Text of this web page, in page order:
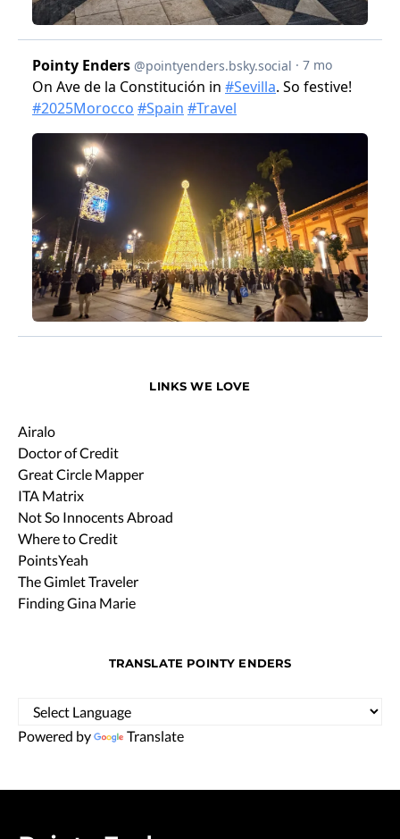
LINKS WE LOVE
Airalo
Doctor of Credit
Great Circle Mapper
ITA Matrix
Not So Innocents Abroad
Where to Credit
PointsYeah
The Gimlet Traveler
Finding Gina Marie
TRANSLATE POINTY ENDERS
Powered by Translate